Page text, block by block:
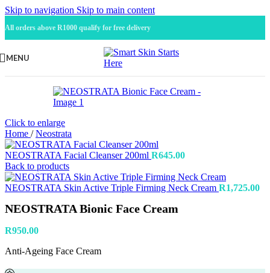
Skip to navigation Skip to main content
All orders above R1000 qualify for free delivery
MENU
Click to enlarge
Home / Neostrata
NEOSTRATA Facial Cleanser 200ml R645.00
Back to products
NEOSTRATA Skin Active Triple Firming Neck Cream R1,725.00
NEOSTRATA Bionic Face Cream
R950.00
Anti-Ageing Face Cream